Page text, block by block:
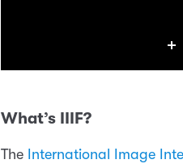
What’s IIIF?
The International Image